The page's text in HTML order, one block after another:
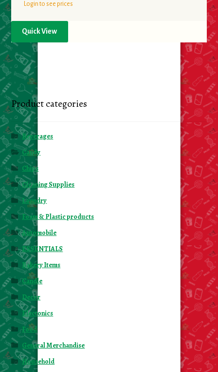
Login to see prices
Quick View
Product categories
Beverages
Candy
Chips
Cleaning Supplies
Laundry
Foam & Plastic products
Automobile
ESSENTIALS
Bakery Items
Candle
Decor
Electonics
Food
General Merchandise
Household